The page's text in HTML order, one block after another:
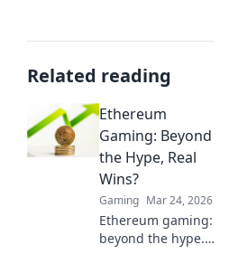
Related reading
Ethereum
Gaming: Beyond
the Hype, Real
Wins?
Gaming Mar 24, 2026
Ethereum gaming:
beyond the hype.